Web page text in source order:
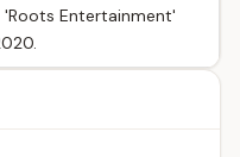
Entertainment'